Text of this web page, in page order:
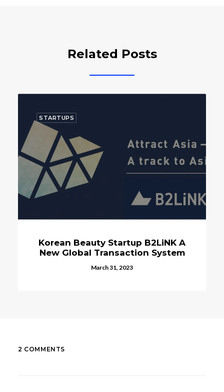
Related Posts
STARTUPS
E-Commerce Solutions In Korea
Helping Businesses Go Online
January 2, 2024
2 COMMENTS